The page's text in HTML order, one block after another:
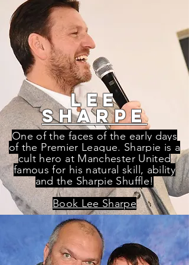
lee
sharpe
One of the faces of the early days
of the Premier League. Sharpie is a
cult hero at Manchester United
famous for his natural skill, ability
and the Sharpie Shuffle!
Book Lee Sharpe